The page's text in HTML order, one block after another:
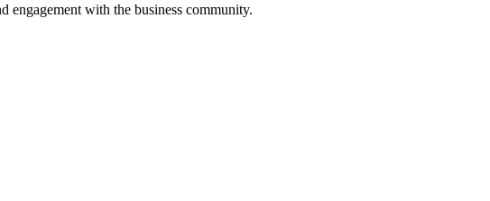
engagement with the business community.